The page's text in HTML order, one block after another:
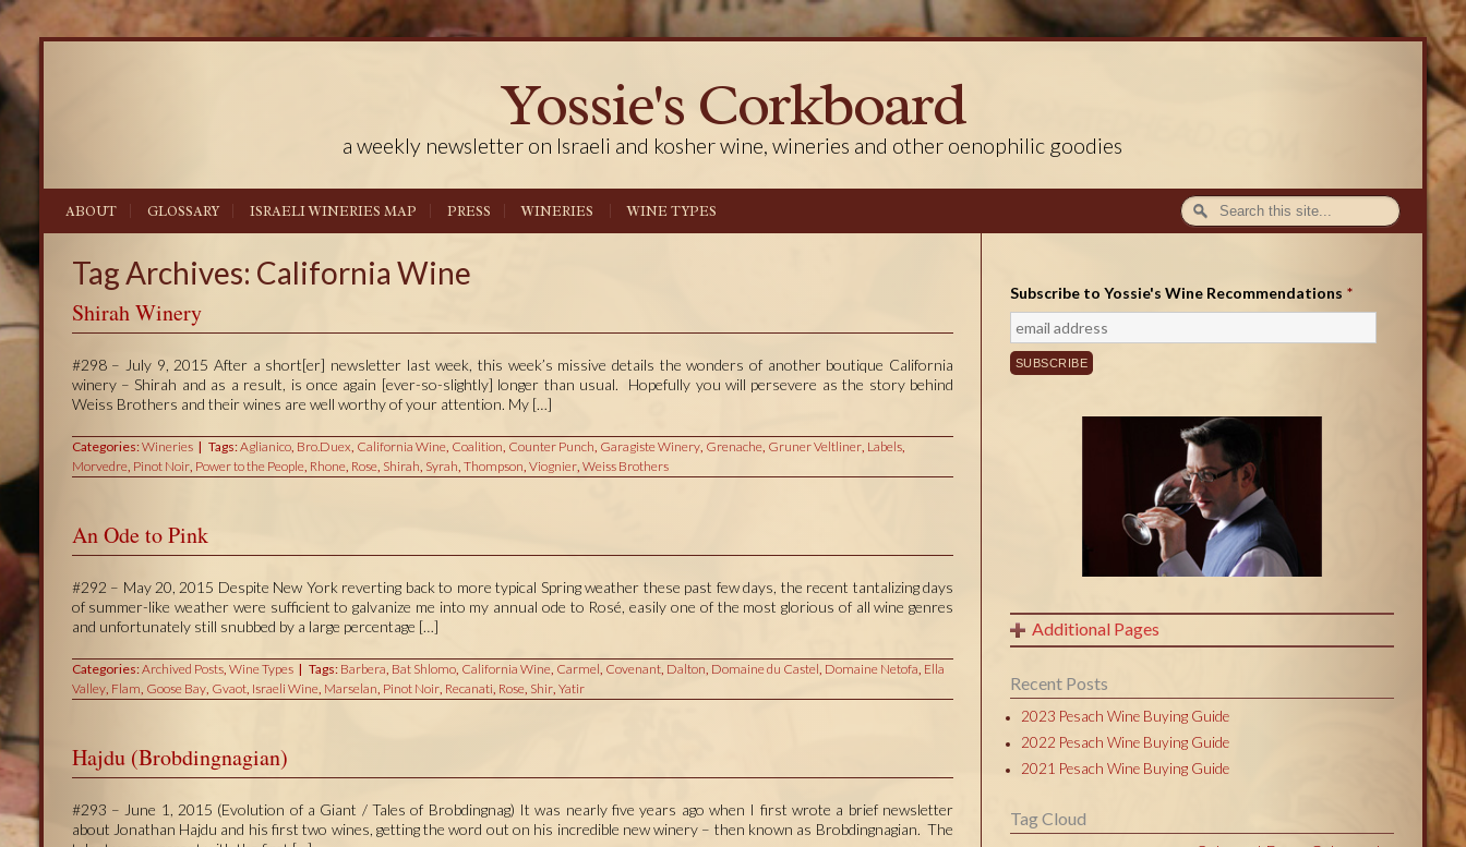
Yossie's Corkboard
a weekly newsletter on Israeli and kosher wine, wineries and other oenophilic goodies
ABOUT GLOSSARY ISRAELI WINERIES MAP PRESS WINERIES WINE TYPES
Tag Archives: California Wine
Shirah Winery
#298 – July 9, 2015 After a short[er] newsletter last week, this week’s missive details the wonders of another boutique California
winery – Shirah and as a result, is once again [ever-so-slightly] longer than usual. Hopefully you will persevere as the story behind
Weiss Brothers and their wines are well worthy of your attention. My […]
Categories:Wineries Tags:Aglianico, Bro.Duex, California Wine, Coalition, Counter Punch, Garagiste Winery, Grenache, Gruner Veltliner, Labels,
Morvedre, Pinot Noir, Power to the People, Rhone, Rose, Shirah, Syrah, Thompson, Viognier, Weiss Brothers
An Ode to Pink
#292 – May 20, 2015 Despite New York reverting back to more typical Spring weather these past few days, the recent tantalizing days
of summer-like weather were sufficient to galvanize me into my annual ode to Rosé, easily one of the most glorious of all wine genres
and unfortunately still snubbed by a large percentage […]
Categories:Archived Posts, Wine Types Tags: Barbera, Bat Shlomo, California Wine, Carmel, Covenant, Dalton, Domaine du Castel, Domaine Netofa, Ella
Valley, Flam, Goose Bay, Gvaot, Israeli Wine, Marselan, Pinot Noir, Recanati, Rose, Shir, Yatir
Hajdu (Brobdingnagian)
#293 – June 1, 2015 (Evolution of a Giant / Tales of Brobdingnag) It was nearly five years ago when I first wrote a brief newsletter
about Jonathan Hajdu and his first two wines, getting the word out on his incredible new winery – then known as Brobdingnagian. The
Subscribe to Yossie's Wine Recommendations *
Additional Pages
Recent Posts
2023 Pesach Wine Buying Guide
2022 Pesach Wine Buying Guide
2021 Pesach Wine Buying Guide
Tag Cloud